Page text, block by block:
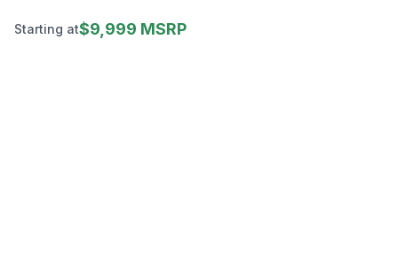
Starting at$9,999 MSRP